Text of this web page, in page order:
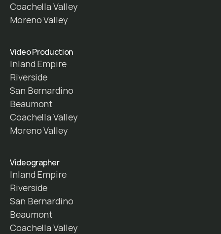
Coachella Valley
Moreno Valley
Video Production
Inland Empire
Riverside
San Bernardino
Beaumont
Coachella Valley
Moreno Valley
Videographer
Inland Empire
Riverside
San Bernardino
Beaumont
Coachella Valley